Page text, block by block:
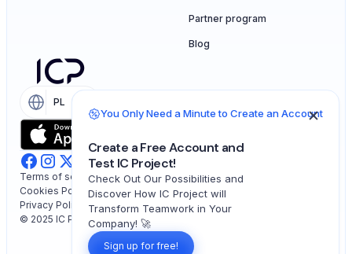
Partner program
Blog
PL
© 2025 IC Project. All rights reserved.
Privacy Policy
Cookies Policy
Terms of service
You Only Need a Minute to Create an Account
Create a Free Account and
Test IC Project!
Check Out Our Possibilities and
Discover How IC Project will
Transform Teamwork in Your
Company! 🚀
Sign up for free!